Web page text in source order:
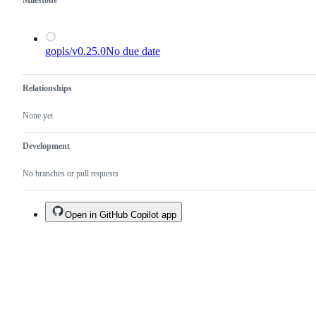
gopls/v0.25.0No due date
Relationships
None yet
Development
No branches or pull requests
Open in GitHub Copilot app